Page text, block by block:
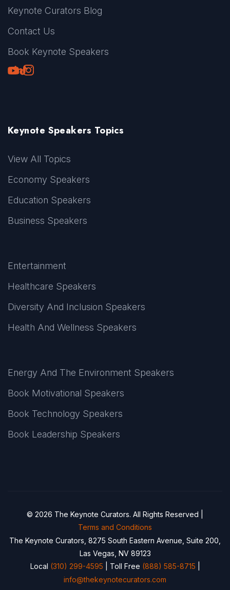
Keynote Curators Blog
Contact Us
Book Keynote Speakers
Youtube
LinkedIn
TikTok
Instagram
Keynote Speakers Topics
View All Topics
Economy Speakers
Education Speakers
Business Speakers
Entertainment
Healthcare Speakers
Diversity And Inclusion Speakers
Health And Wellness Speakers
Energy And The Environment Speakers
Book Motivational Speakers
Book Technology Speakers
Book Leadership Speakers
© 2026 The Keynote Curators. All Rights Reserved |
Terms and Conditions
The Keynote Curators, 8275 South Eastern Avenue, Suite 200,
Las Vegas, NV 89123
Local (310) 299-4595 | Toll Free (888) 585-8715
info@thekeynotecurators.com